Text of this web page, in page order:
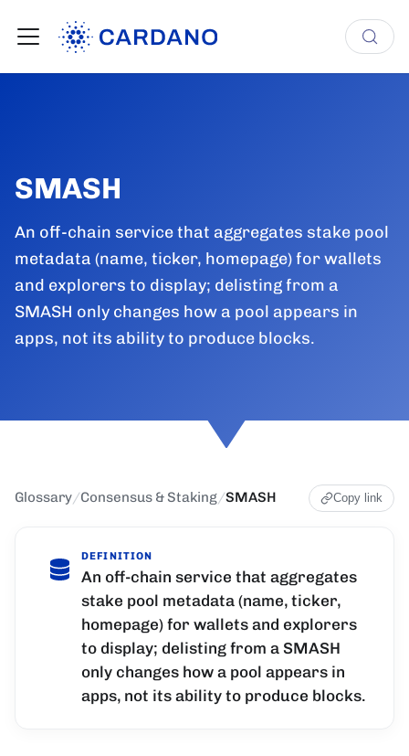
SMASH
An off-chain service that aggregates stake pool
metadata (name, ticker, homepage) for wallets
and explorers to display; delisting from a
SMASH only changes how a pool appears in
apps, not its ability to produce blocks.
Glossary/Consensus & Staking/SMASH Copy link
DEFINITION
An off-chain service that aggregates
stake pool metadata (name, ticker,
homepage) for wallets and explorers
to display; delisting from a SMASH
only changes how a pool appears in
apps, not its ability to produce blocks.